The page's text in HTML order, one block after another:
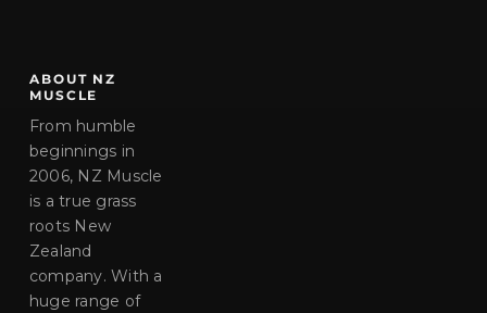
ABOUT NZ
MUSCLE
From humble
beginnings in
2006, NZ Muscle
is a true grass
roots New
Zealand
company. With a
huge range of